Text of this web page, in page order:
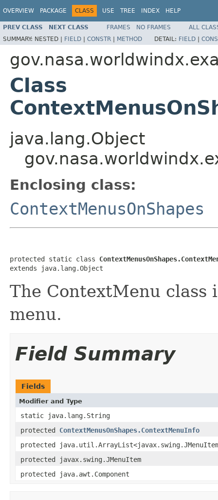
OVERVIEW PACKAGE CLASS USE TREE INDEX HELP
PREV CLASS NEXT CLASS FRAMES NO FRAMES
ALL
SUMMARY: NESTED | FIELD | CONSTR | METHOD DETAIL: FIELD |
Class
java.lang.Object
Enclosing class:
ContextMenusOnShapes
protected static class
extends java.lang.Object
The ContextMenu class
menu.
Field Summary
Fields
Modifier and Type
static java.lang.String
protected ContextMenusOnShapes.ContextMenuInfo
protected
protected javax.swing.JMenuItem
protected java.awt.Component